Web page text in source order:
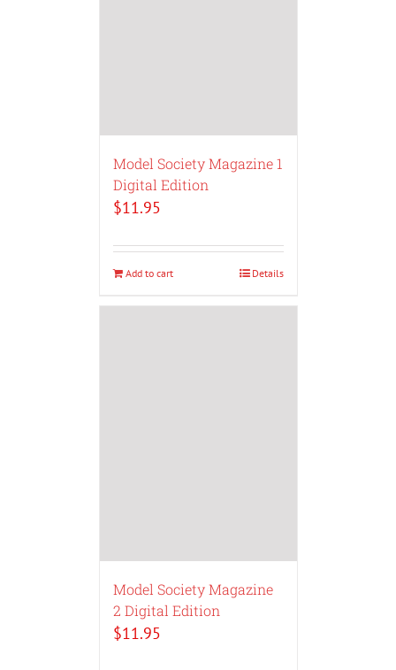
Model Society Magazine 1
Digital Edition
$11.95
Add to cart Details
Model Society Magazine
2 Digital Edition
$11.95